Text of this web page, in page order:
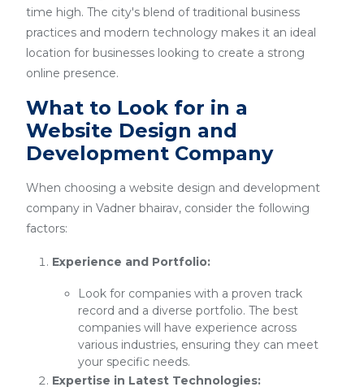
time high. The city's blend of traditional business
practices and modern technology makes it an ideal
location for businesses looking to create a strong
online presence.
What to Look for in a
Website Design and
Development Company
When choosing a website design and development
company in Vadner bhairav, consider the following
factors:
Experience and Portfolio:
Look for companies with a proven track
record and a diverse portfolio. The best
companies will have experience across
various industries, ensuring they can meet
your specific needs.
Expertise in Latest Technologies: